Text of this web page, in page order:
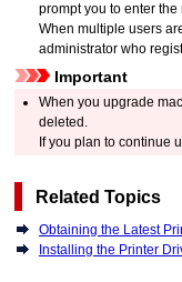
prompt you to enter
When multiple users
administrator who
Important
When you upgrade
deleted.
If you plan to continue
Related Topics
Obtaining the Latest
Installing the Printer